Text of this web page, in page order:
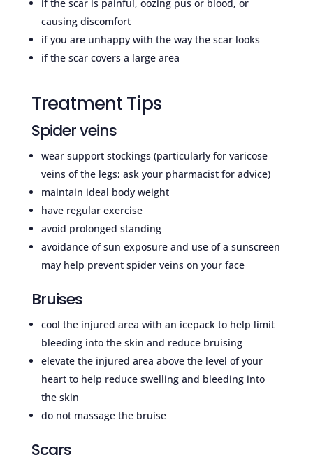
if the scar is painful, oozing pus or blood, or
causing discomfort
if you are unhappy with the way the scar looks
if the scar covers a large area
Treatment Tips
Spider veins
wear support stockings (particularly for varicose
veins of the legs; ask your pharmacist for advice)
maintain ideal body weight
have regular exercise
avoid prolonged standing
avoidance of sun exposure and use of a sunscreen
may help prevent spider veins on your face
Bruises
cool the injured area with an icepack to help limit
bleeding into the skin and reduce bruising
elevate the injured area above the level of your
heart to help reduce swelling and bleeding into
the skin
do not massage the bruise
Scars